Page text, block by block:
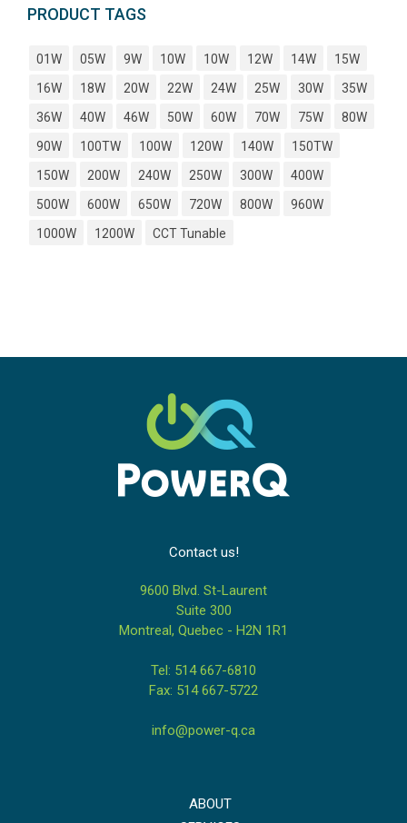
PRODUCT TAGS
01W 05W 9W 10W 10W 12W 14W
15W
16W
18W 20W 22W 24W 25W 30W
35W
36W
40W 46W 50W 60W 70W 75W
80W
90W
100TW 100W 120W 140W
150TW
150W
200W 240W 250W 300W
400W
500W
600W 650W 720W 800W
960W
1000W
1200W CCT Tunable
Contact us!
9600 Blvd. St-Laurent
Suite 300
Montreal, Quebec - H2N 1R1
Tel: 514 667-6810
Fax: 514 667-5722
info@power-q.ca
ABOUT